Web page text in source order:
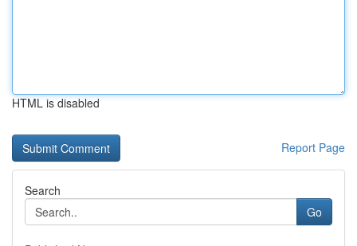
HTML is disabled
Report Page
Search
Go